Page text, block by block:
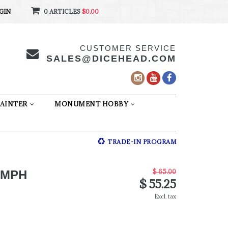
0 ARTICLES $0.00
CUSTOMER SERVICE
SALES@DICEHEAD.COM
MONUMENT HOBBY
TRADE-IN PROGRAM
$ 65.00
$ 55.25
Excl. tax